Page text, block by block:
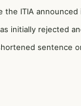
ITIA
initially rejected
sentence